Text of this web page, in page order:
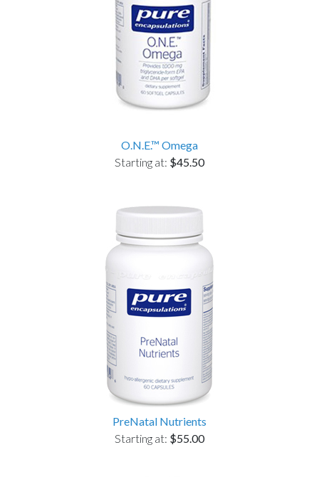
O.N.E.™ Omega
Starting at: $45.50
PreNatal Nutrients
Starting at: $55.00